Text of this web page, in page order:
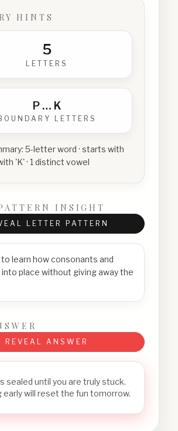
HINTS
5
LETTERS
P … K
LETTERS
5-letter word · starts with
'K' · 1 distinct vowel
INSIGHT
LETTER PATTERN
learn how consonants and
place without giving away the
REVEAL ANSWER
sealed until you are truly stuck.
early will reset the fun tomorrow.